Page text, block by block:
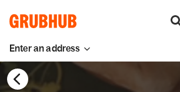
Enter an address